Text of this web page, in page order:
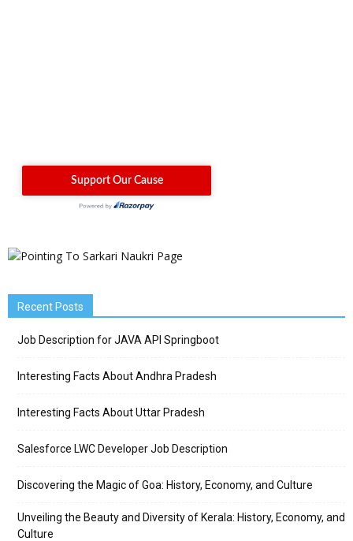
Recent Posts
Job Description for JAVA API Springboot
Interesting Facts About Andhra Pradesh
Interesting Facts About Uttar Pradesh
Salesforce LWC Developer Job Description
Discovering the Magic of Goa: History, Economy, and Culture
Unveiling the Beauty and Diversity of Kerala: History, Economy, and
Culture